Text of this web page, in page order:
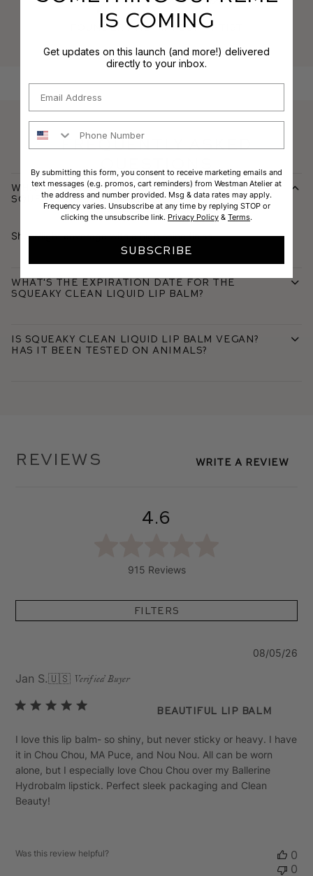
Founder and makeup artist
Frequently Asked
What is the coverage and finish of the
Squeaky Clean Liquid Lip Balm?
Sheer/light coverage with a high shine finish.
What's the expiration date for the
Squeaky Clean Liquid Lip Balm?
Is Squeaky Clean Liquid Lip Balm vegan?
Has it been tested on animals?
Reviews
4.6
915 Reviews
Write A Review
Filters
Jan S.🇺🇸 Verified Buyer
Beautiful Lip Balm
I love this lip balm- so shiny, but never sticky or heavy. I have
it in Chou Chou, MA Puce, and Nou Nou. All can be worn
alone, but I especially love Chou Chou over my Ballerine
Hydrobalm lipstick. Perfect sleek packaging and Clean
Beauty!
08/05/26
Was this review helpful?
0
0
IS COMING
Get updates on this launch (and more!) delivered
directly to your inbox.
By submitting this form, you consent to receive marketing emails and
text messages (e.g. promos, cart reminders) from Westman Atelier at
the address and number provided. Msg & data rates may apply.
Frequency varies. Unsubscribe at any time by replying STOP or
clicking the unsubscribe link. Privacy Policy & Terms.
SUBSCRIBE